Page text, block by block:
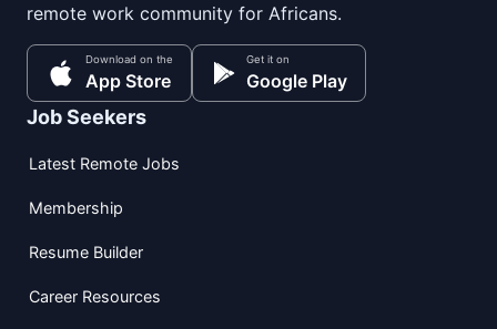
remote work community for Africans.
Download on the
App Store
Get it on
Google Play
Job Seekers
Latest Remote Jobs
Membership
Resume Builder
Career Resources